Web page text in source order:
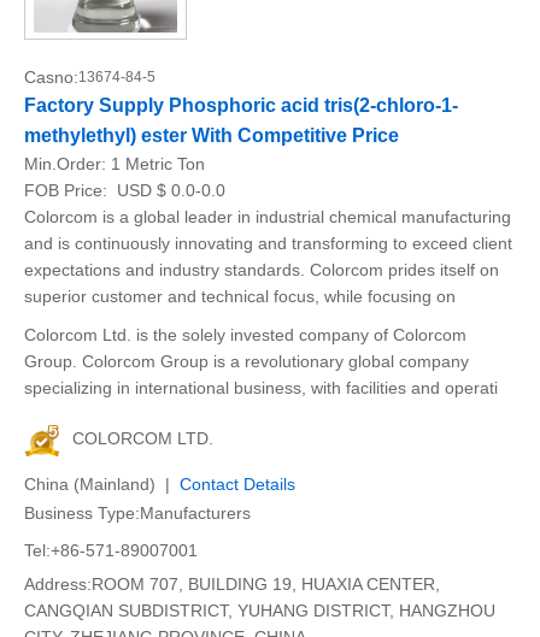
Casno:13674-84-5
Factory Supply Phosphoric acid tris(2-chloro-1-
methylethyl) ester With Competitive Price
Min.Order: 1 Metric Ton
FOB Price:
USD $ 0.0-0.0
Colorcom is a global leader in industrial chemical manufacturing
and is continuously innovating and transforming to exceed client
expectations and industry standards. Colorcom prides itself on
superior customer and technical focus, while focusing on
Colorcom Ltd. is the solely invested company of Colorcom
Group. Colorcom Group is a revolutionary global company
specializing in international business, with facilities and operati
COLORCOM LTD.
China (Mainland) | Contact Details
Business Type:Manufacturers
Tel:+86-571-89007001
Address:ROOM 707, BUILDING 19, HUAXIA CENTER,
CANGQIAN SUBDISTRICT, YUHANG DISTRICT, HANGZHOU